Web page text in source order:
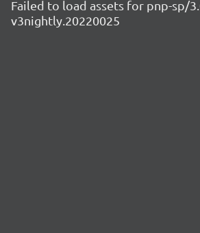
Failed to load assets for pnp-sp/
v3nightly.20220025